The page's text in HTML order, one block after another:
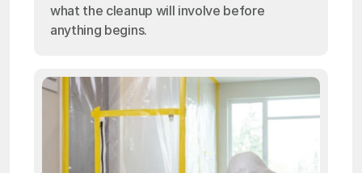
what the cleanup will involve before
anything begins.